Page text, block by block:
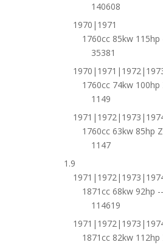
140608
1970|1971
1760cc 85kw 115hp
35381
1760cc 74kw 100hp
1149
1760cc 63kw 85hp
1147
1.9
1871cc 68kw 92hp --
114619
1871cc 82kw 112hp